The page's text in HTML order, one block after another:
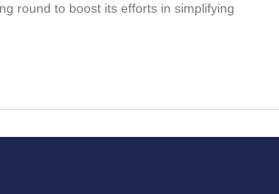
round to boost its efforts in simplifying